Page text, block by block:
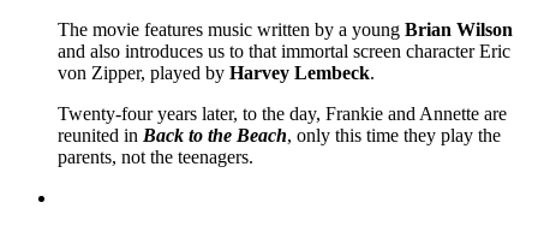
The movie features music written by a young Brian Wilson
and also introduces us to that immortal screen character Eric
von Zipper, played by Harvey Lembeck.
Twenty-four years later, to the day, Frankie and Annette are
reunited in Back to the Beach, only this time they play the
parents, not the teenagers.